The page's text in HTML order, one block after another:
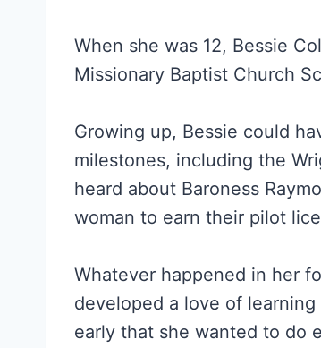
When she was 12, Bessie
Missionary Baptist Church
Growing up, Bessie could
milestones, including the
heard about Baroness
woman to earn their pilot
Whatever happened in her
developed a love of
early that she wanted to do